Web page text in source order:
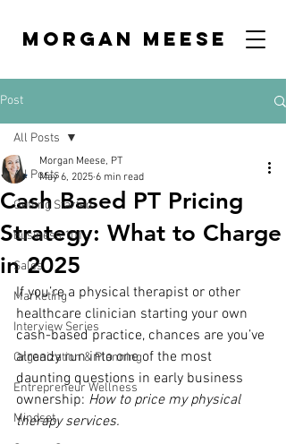
MORGAN MEESE
Post
All Posts
Getting Started
Business 101
Sales
Marketing
Interview Series
Organization & Planning
Entrepreneur Wellness
Mindset
All Posts
Cash Based PT Pricing
Strategy: What to Charge
in 2025
Morgan Meese, PT
May 6, 2025 6 min read
If you’re a physical therapist or other
healthcare clinician starting your own
cash-based practice, chances are you’ve
already run into one of the most
daunting questions in early business
ownership: How to price my physical
therapy services.